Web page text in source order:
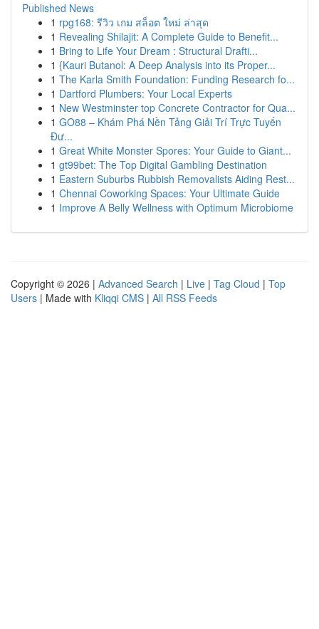
Published News
1 rpg168: รีวิว เกม สล็อต ใหม่ ล่าสุด
1 Revealing Shilajit: A Complete Guide to Benefit...
1 Bring to Life Your Dream : Structural Drafti...
1 {Kauri Butanol: A Deep Analysis into its Proper...
1 The Karla Smith Foundation: Funding Research fo...
1 Dartford Plumbers: Your Local Experts
1 New Westminster top Concrete Contractor for Qua...
1 GO88 – Khám Phá Nền Tảng Giải Trí Trực Tuyến
Đư...
1 Great White Monster Spores: Your Guide to Giant...
1 gt99bet: The Top Digital Gambling Destination
1 Eastern Suburbs Rubbish Removalists Aiding Rest...
1 Chennai Coworking Spaces: Your Ultimate Guide
1 Improve A Belly Wellness with Optimum Microbiome
Copyright © 2026 | Advanced Search | Live | Tag Cloud | Top
Users | Made with Kliqqi CMS | All RSS Feeds